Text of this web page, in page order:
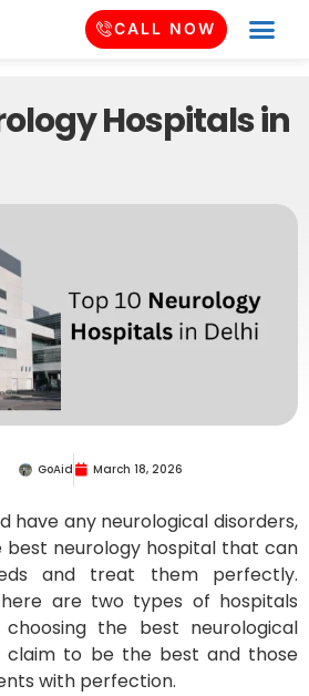
CALL NOW
Hospitals in
GoAid March 18, 2026
have any neurological disorders,
best neurology hospital that can
and treat them perfectly.
are two types of hospitals
the best neurological
claim to be the best and those
with perfection.